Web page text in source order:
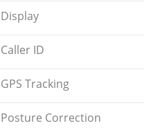
Display
Caller ID
GPS Tracking
Posture Correction